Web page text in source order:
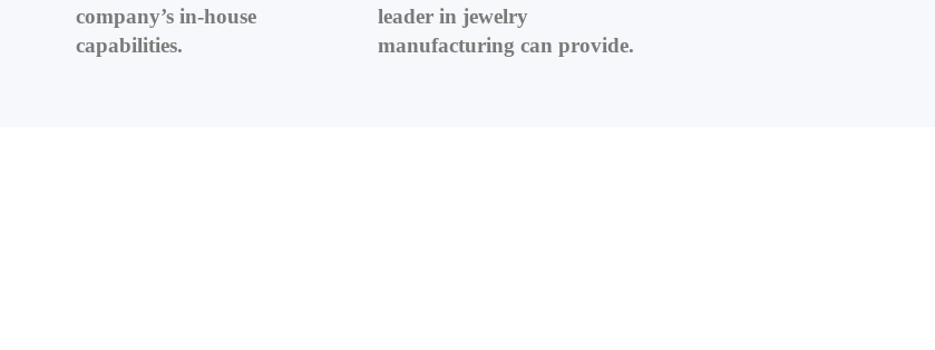
company’s in-house
capabilities.
leader in jewelry
manufacturing can provide.